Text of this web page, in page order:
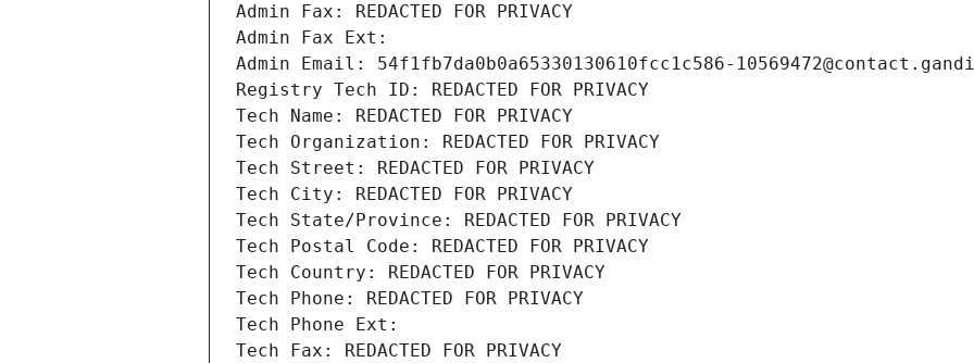
Admin Fax: REDACTED FOR PRIVACY
Admin Fax Ext:
Admin Email: 54f1fb7da0b0a65330130610fcc1c586-
Registry Tech ID: REDACTED FOR PRIVACY
Tech Name: REDACTED FOR PRIVACY
Tech Organization: REDACTED FOR PRIVACY
Tech Street: REDACTED FOR PRIVACY
Tech City: REDACTED FOR PRIVACY
Tech State/Province: REDACTED FOR PRIVACY
Tech Postal Code: REDACTED FOR PRIVACY
Tech Country: REDACTED FOR PRIVACY
Tech Phone: REDACTED FOR PRIVACY
Tech Phone Ext:
Tech Fax: REDACTED FOR PRIVACY